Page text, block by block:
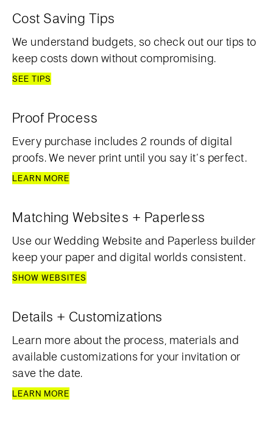
Cost Saving Tips
We understand budgets, so check out our tips to
keep costs down without compromising.
SEE TIPS
Proof Process
Every purchase includes 2 rounds of digital
proofs. We never print until you say it’s perfect.
LEARN MORE
Matching Websites + Paperless
Use our Wedding Website and Paperless builder
keep your paper and digital worlds consistent.
SHOW WEBSITES
Details + Customizations
Learn more about the process, materials and
available customizations for your invitation or
save the date.
LEARN MORE